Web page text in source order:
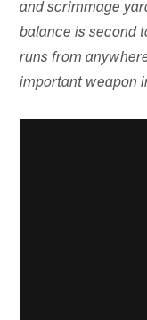
and scrimmage
balance is second
runs from
important weapon